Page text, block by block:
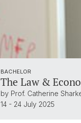
BACHELOR
The Law &
by Prof. Catherine
14 - 24 July 2025